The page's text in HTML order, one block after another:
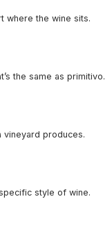
where the wine sits.
the same as primitivo.
vineyard produces.
style of wine.